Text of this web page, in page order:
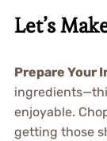
Let’s
Prepare Your
enjoyable.
getting those